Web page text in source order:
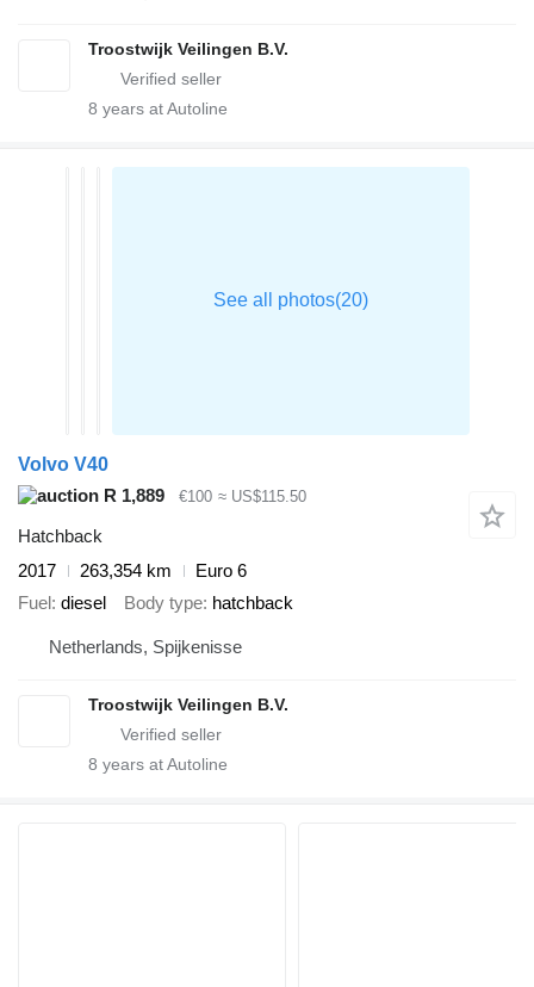
Troostwijk Veilingen B.V.
8 years at Autoline
Volvo V40
R 1,889
€100 ≈ US$115.50
Hatchback
2017
263,354 km
Euro 6
Fuel diesel Body type hatchback
Netherlands, Spijkenisse
Troostwijk Veilingen B.V.
8 years at Autoline